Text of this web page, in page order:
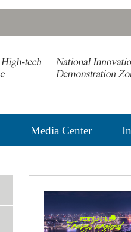
Media Center